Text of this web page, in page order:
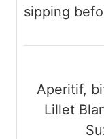
sipping
Aperitif,
Lillet